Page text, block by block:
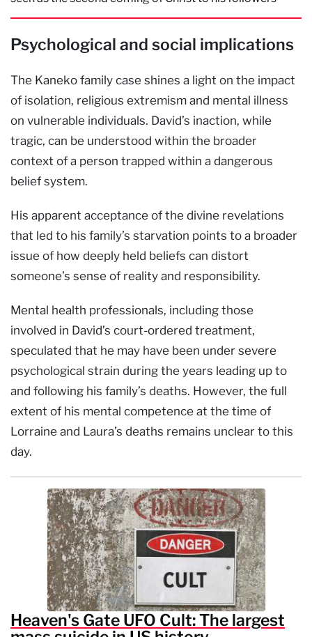
Psychological and social implications
The Kaneko family case shines a light on the impact
of isolation, religious extremism and mental illness
on vulnerable individuals. David’s inaction, while
tragic, can be understood within the broader
context of a person trapped within a dangerous
belief system.
His apparent acceptance of the divine revelations
that led to his family’s starvation points to a broader
issue of how deeply held beliefs can distort
someone’s sense of reality and responsibility.
Mental health professionals, including those
involved in David’s court-ordered treatment,
speculated that he may have been under severe
psychological strain during the years leading up to
and following his family’s deaths. However, the full
extent of his mental competence at the time of
Lorraine and Laura’s deaths remains unclear to this
day.
Heaven's Gate UFO Cult: The largest